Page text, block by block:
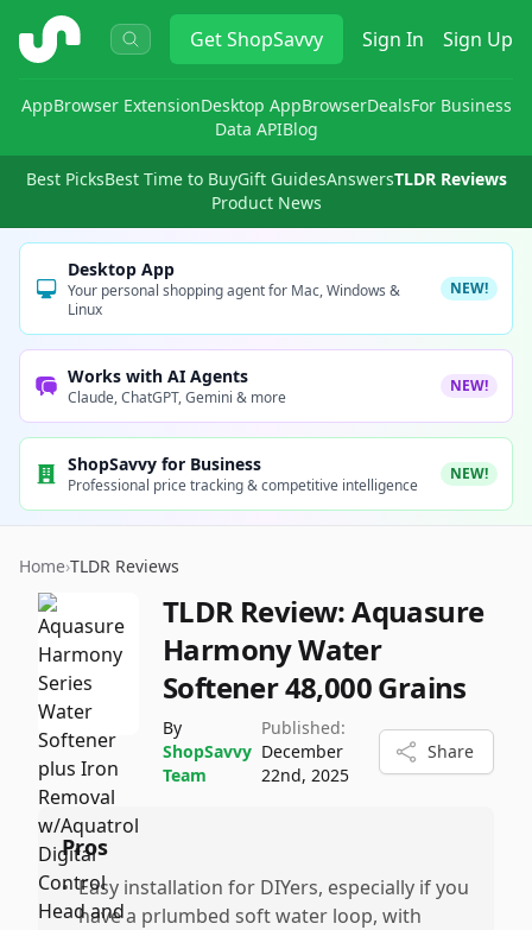
ShopSavvy GetShopSavvy Sign In Sign Up
AppBrowser ExtensionDesktop AppBrowserDealsFor Business
Data APIBlog
Best PicksBest Time to BuyGift GuidesAnswersTLDR Reviews
Product News
Desktop App
Your personal shopping agent for Mac, Windows &
Linux
NEW!
Works with AI Agents
Claude, ChatGPT, Gemini & more
NEW!
ShopSavvy for Business
Professional price tracking & competitive intelligence
NEW!
Home›TLDR Reviews
TLDR Review:Aquasure
Harmony Water
Softener 48,000 Grains
By
ShopSavvy
Team
Published:
December
22nd, 2025
Share
Pros
• Easy installation for DIYers, especially if you
have a prlumbed soft water loop, with